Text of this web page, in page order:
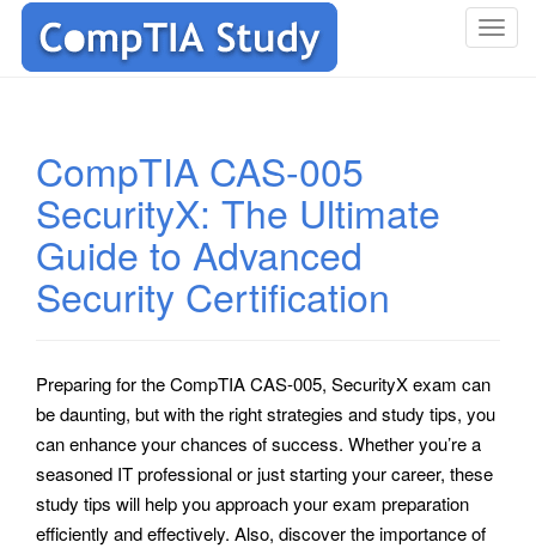
T
o
CompTIA CAS-005
SecurityX: The Ultimate
Guide to Advanced
Security Certification
Preparing for the CompTIA CAS-005, SecurityX exam can
be daunting, but with the right strategies and study tips, you
can enhance your chances of success. Whether you’re a
seasoned IT professional or just starting your career, these
study tips will help you approach your exam preparation
efficiently and effectively. Also, discover the importance of